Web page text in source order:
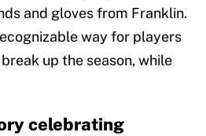
and gloves from Franklin.
way for players
up the season, while
celebrating